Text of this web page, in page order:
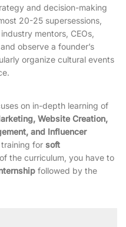
and decision-making
20-25 supersessions,
mentors, CEOs,
observe a founder’s
organize cultural events
on in-depth learning of
Website Creation,
and Influencer
for soft
the curriculum, you have to
followed by the